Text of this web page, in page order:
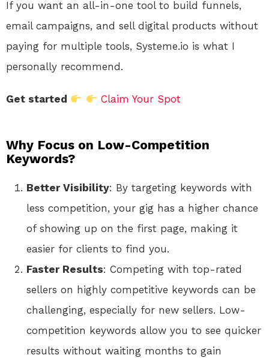
If you want an all-in-one tool to build funnels,
email campaigns, and sell digital products without
paying for multiple tools, Systeme.io is what I
personally recommend.
Get started Claim Your Spot
Why Focus on Low-Competition
Keywords?
Better Visibility: By targeting keywords with
less competition, your gig has a higher chance
of showing up on the first page, making it
easier for clients to find you.
Faster Results: Competing with top-rated
sellers on highly competitive keywords can be
challenging, especially for new sellers. Low-
competition keywords allow you to see quicker
results without waiting months to gain